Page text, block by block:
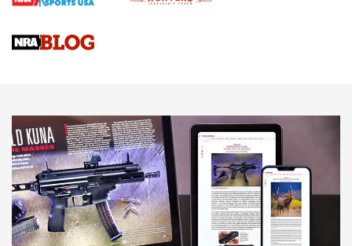
Upcoming Season | An Official Journal Of The NRA
HOW-TO TIPS HOW-TO TIPS
JOIN THE HUNT